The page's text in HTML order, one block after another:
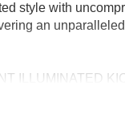
style with
an
ILLUMINATED
Tray, Carpeted